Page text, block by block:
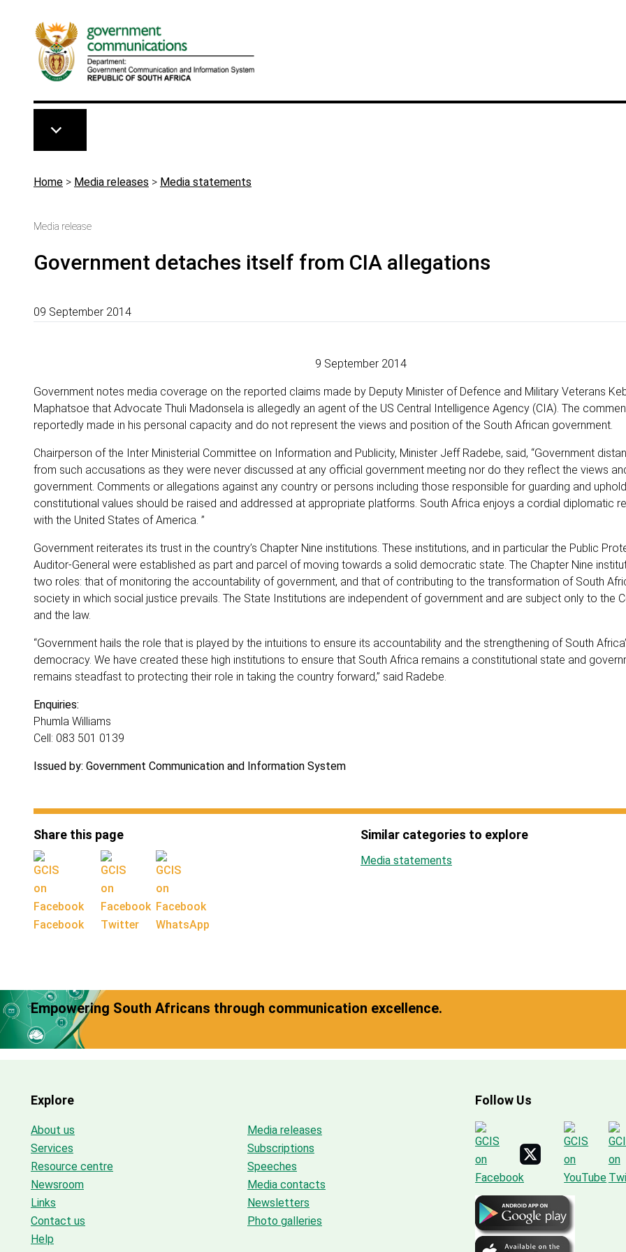
Breadcrumb
Home > Media releases > Media statements
Media release
Government detaches itself from CIA allegations
09 September 2014
9 September 2014
Government notes media coverage on the reported claims made by Deputy Minister of Defence and Military Veterans
Maphatsoe that Advocate Thuli Madonsela is allegedly an agent of the US Central Intelligence Agency (CIA). The
reportedly made in his personal capacity and do not represent the views and position of the South African government.
Chairperson of the Inter Ministerial Committee on Information and Publicity, Minister Jeff Radebe, said, “Government
from such accusations as they were never discussed at any official government meeting nor do they reflect the views
government. Comments or allegations against any country or persons including those responsible for guarding and
constitutional values should be raised and addressed at appropriate platforms. South Africa enjoys a cordial diplomatic
with the United States of America. ”
Government reiterates its trust in the country’s Chapter Nine institutions. These institutions, and in particular the Public
Auditor-General were established as part and parcel of moving towards a solid democratic state. The Chapter Nine
two roles: that of monitoring the accountability of government, and that of contributing to the transformation of South
society in which social justice prevails. The State Institutions are independent of government and are subject only to the
and the law.
“Government hails the role that is played by the intuitions to ensure its accountability and the strengthening of South
democracy. We have created these high institutions to ensure that South Africa remains a constitutional state and
remains steadfast to protecting their role in taking the country forward,” said Radebe.
Enquiries:
Phumla Williams
Cell: 083 501 0139
Issued by: Government Communication and Information System
Share this page
Facebook Twitter WhatsApp
Similar categories to explore
Media statements
Empowering South Africans through communication excellence.
Explore
About us
Services
Resource centre
Newsroom
Links
Contact us
Help
Media releases
Subscriptions
Speeches
Media contacts
Newsletters
Photo galleries
Follow Us